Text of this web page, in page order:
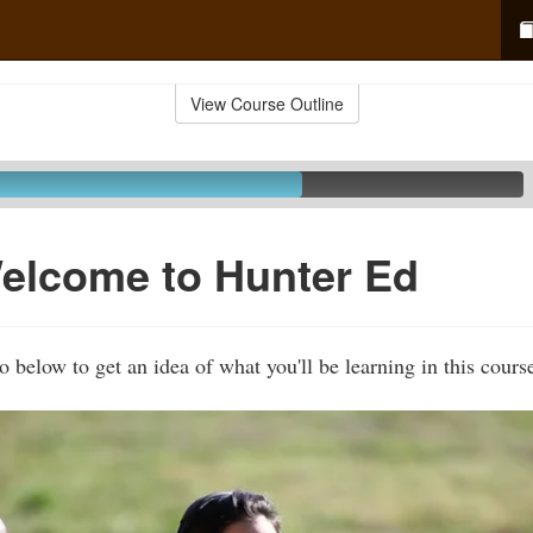
View Course Outline
to Hunter Ed
below to get an idea of what you'll be learning in this